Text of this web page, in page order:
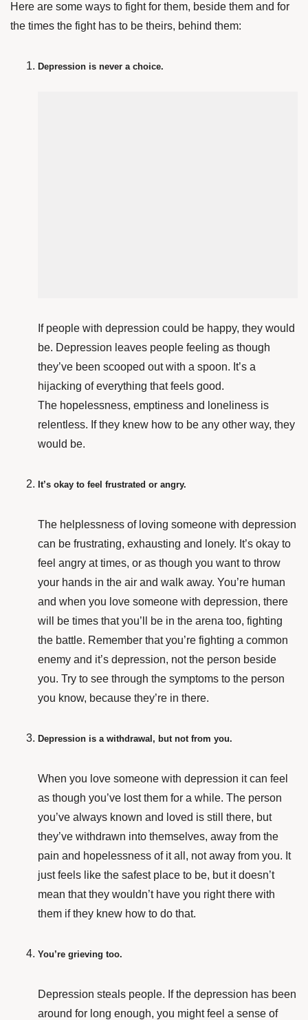
Here are some ways to fight for them, beside them and for
the times the fight has to be theirs, behind them:
Depression is never a choice.
If people with depression could be happy, they would
be. Depression leaves people feeling as though
they’ve been scooped out with a spoon. It’s a
hijacking of everything that feels good.
The hopelessness, emptiness and loneliness is
relentless. If they knew how to be any other way, they
would be.
It’s okay to feel frustrated or angry.
The helplessness of loving someone with depression
can be frustrating, exhausting and lonely. It’s okay to
feel angry at times, or as though you want to throw
your hands in the air and walk away. You’re human
and when you love someone with depression, there
will be times that you’ll be in the arena too, fighting
the battle. Remember that you’re fighting a common
enemy and it’s depression, not the person beside
you. Try to see through the symptoms to the person
you know, because they’re in there.
Depression is a withdrawal, but not from you.
When you love someone with depression it can feel
as though you’ve lost them for a while. The person
you’ve always known and loved is still there, but
they’ve withdrawn into themselves, away from the
pain and hopelessness of it all, not away from you. It
just feels like the safest place to be, but it doesn’t
mean that they wouldn’t have you right there with
them if they knew how to do that.
You’re grieving too.
Depression steals people. If the depression has been
around for long enough, you might feel a sense of